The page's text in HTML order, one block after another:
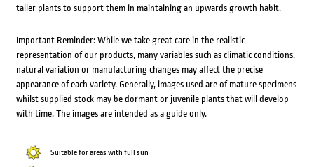
taller plants to support them in maintaining an upwards growth habit.
Important Reminder: While we take great care in the realistic
representation of our products, many variables such as climatic conditions,
natural variation or manufacturing changes may affect the precise
appearance of each variety. Generally, images used are of mature specimens
whilst supplied stock may be dormant or juvenile plants that will develop
with time. The images are intended as a guide only.
Suitable for areas with full sun